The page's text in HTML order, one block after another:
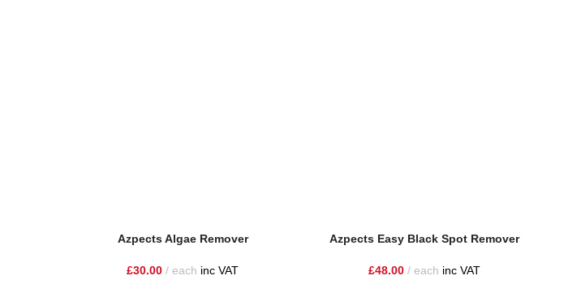
Azpects Algae Remover
£30.00 each inc VAT
Azpects Easy Black Spot Remover
£48.00 each inc VAT